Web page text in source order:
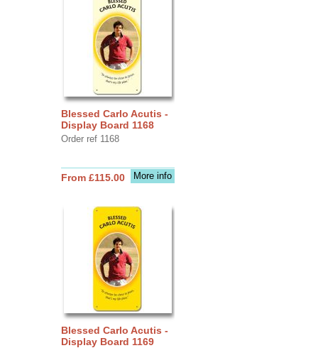
Blessed Carlo Acutis -
Display Board 1168
Order ref 1168
More info
From £115.00
Blessed Carlo Acutis -
Display Board 1169